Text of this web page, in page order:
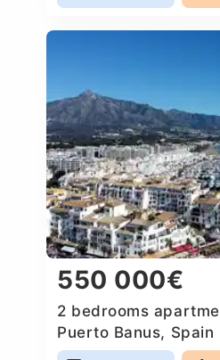
550 000€
2 bedrooms
Puerto Banus, Spain